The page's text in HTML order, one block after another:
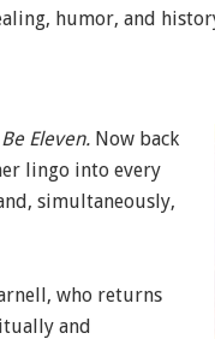
humor, and
Be Eleven. Now back
lingo into every
simultaneously,
who returns
and